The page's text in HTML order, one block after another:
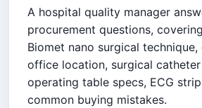
A hospital quality manager
procurement questions,
Biomet nano surgical
office location, surgical
operating table specs, ECG
common buying mistakes.